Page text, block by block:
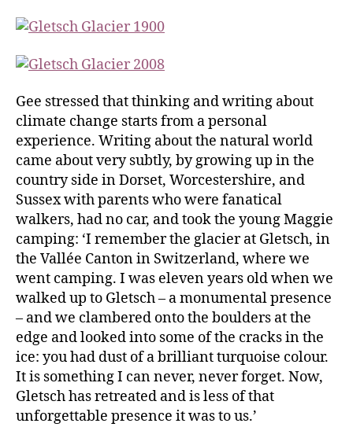
Gee stressed that thinking and writing about
climate change starts from a personal
experience. Writing about the natural world
came about very subtly, by growing up in the
country side in Dorset, Worcestershire, and
Sussex with parents who were fanatical
walkers, had no car, and took the young Maggie
camping: ‘I remember the glacier at Gletsch, in
the Vallée Canton in Switzerland, where we
went camping. I was eleven years old when we
walked up to Gletsch – a monumental presence
– and we clambered onto the boulders at the
edge and looked into some of the cracks in the
ice: you had dust of a brilliant turquoise colour.
It is something I can never, never forget. Now,
Gletsch has retreated and is less of that
unforgettable presence it was to us.’